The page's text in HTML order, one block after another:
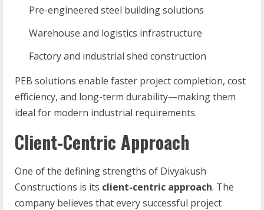
Pre-engineered steel building solutions
Warehouse and logistics infrastructure
Factory and industrial shed construction
PEB solutions enable faster project completion, cost
efficiency, and long-term durability—making them
ideal for modern industrial requirements.
Client-Centric Approach
One of the defining strengths of Divyakush
Constructions is its client-centric approach. The
company believes that every successful project